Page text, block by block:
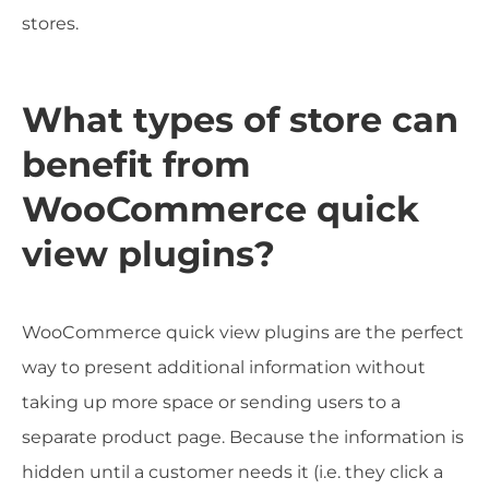
stores.
What types of store can
benefit from
WooCommerce quick
view plugins?
WooCommerce quick view plugins are the perfect
way to present additional information without
taking up more space or sending users to a
separate product page. Because the information is
hidden until a customer needs it (i.e. they click a